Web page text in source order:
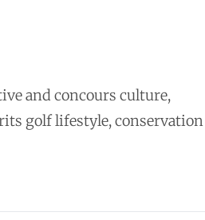
and concours culture,
golf lifestyle, conservation